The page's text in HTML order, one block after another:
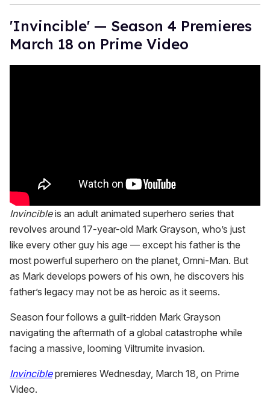
'Invincible' — Season 4 Premieres
March 18 on Prime Video
Invincibleis an adult animated superhero series that
revolves around 17-year-old Mark Grayson, who’s just
like every other guy his age — except his father is the
most powerful superhero on the planet, Omni-Man. But
as Mark develops powers of his own, he discovers his
father’s legacy may not be as heroic as it seems.
Season four follows a guilt-ridden Mark Grayson
navigating the aftermath of a global catastrophe while
facing a massive, looming Viltrumite invasion.
Invinciblepremieres Wednesday, March 18, on Prime
Video.